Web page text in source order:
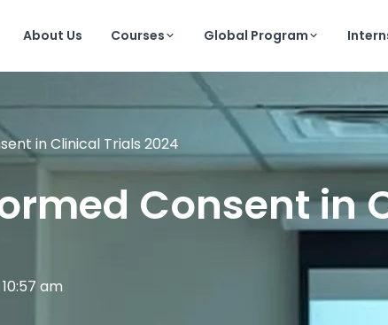
About Us Courses Global Program
in Clinical Trials 2024
Consent in
10:57 am